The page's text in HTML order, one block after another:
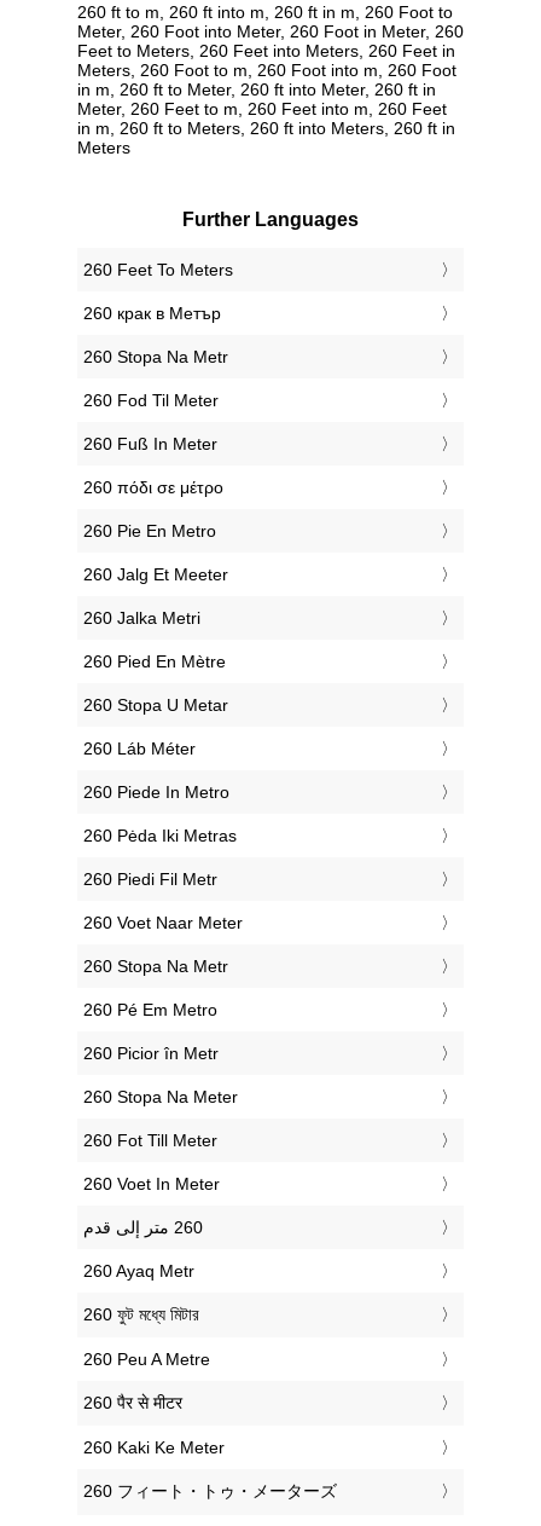
260 ft to m, 260 ft into m, 260 ft in m, 260 Foot to
Meter, 260 Foot into Meter, 260 Foot in Meter, 260
Feet to Meters, 260 Feet into Meters, 260 Feet in
Meters, 260 Foot to m, 260 Foot into m, 260 Foot
in m, 260 ft to Meter, 260 ft into Meter, 260 ft in
Meter, 260 Feet to m, 260 Feet into m, 260 Feet
in m, 260 ft to Meters, 260 ft into Meters, 260 ft in
Meters
Further Languages
‎260 Feet To Meters
‎260 крак в Метър
‎260 Stopa Na Metr
‎260 Fod Til Meter
‎260 Fuß In Meter
‎260 πόδι σε μέτρο
‎260 Pie En Metro
‎260 Jalg Et Meeter
‎260 Jalka Metri
‎260 Pied En Mètre
‎260 Stopa U Metar
‎260 Láb Méter
‎260 Piede In Metro
‎260 Pėda Iki Metras
‎260 Piedi Fil Metr
‎260 Voet Naar Meter
‎260 Stopa Na Metr
‎260 Pé Em Metro
‎260 Picior în Metr
‎260 Stopa Na Meter
‎260 Fot Till Meter
‎260 Voet In Meter
‎260 Ayaq Metr
‎260 ফুট মধ্যে মিটার
‎260 Peu A Metre
‎260 पैर से मीटर
‎260 Kaki Ke Meter
‎260 フィート・トゥ・メーターズ